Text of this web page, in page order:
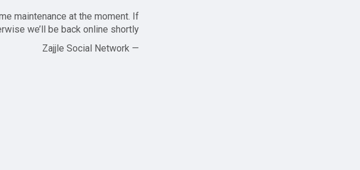
maintenance at the moment. If
we’ll be back online shortly!
— Zajjle Social Network